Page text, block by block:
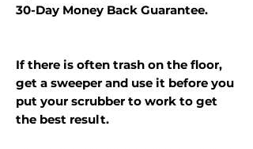
30-Day Money Back Guarantee.
If there is often trash on the floor,
get a sweeper and use it before you
put your scrubber to work to get
the best result.